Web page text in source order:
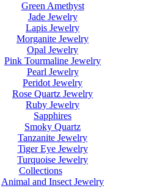
Green Amethyst
Jade Jewelry
Lapis Jewelry
Morganite Jewelry
Opal Jewelry
Pink Tourmaline Jewelry
Pearl Jewelry
Peridot Jewelry
Rose Quartz Jewelry
Ruby Jewelry
Sapphires
Smoky Quartz
Tanzanite Jewelry
Tiger Eye Jewelry
Turquoise Jewelry
Collections
Animal and Insect Jewelry